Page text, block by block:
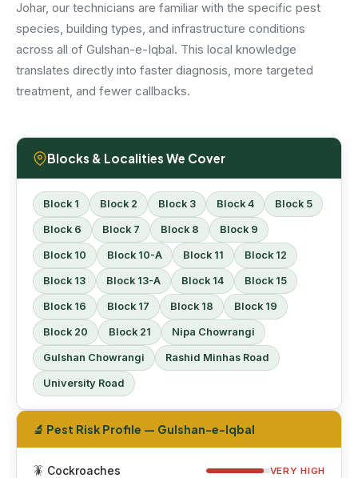
Johar, our technicians are familiar with the specific pest
species, building types, and infrastructure conditions
across all of Gulshan-e-Iqbal. This local knowledge
translates directly into faster diagnosis, more targeted
treatment, and fewer callbacks.
Blocks & Localities We Cover
Block 1 Block 2 Block 3 Block 4 Block 5
Block 6 Block 7 Block 8 Block 9
Block 10 Block 10-A Block 11 Block 12
Block 13 Block 13-A Block 14 Block 15
Block 16 Block 17 Block 18 Block 19
Block 20 Block 21 Nipa Chowrangi
Gulshan Chowrangi Rashid Minhas Road
University Road
🔬 Pest Risk Profile — Gulshan-e-Iqbal
🪳 Cockroaches VERY HIGH